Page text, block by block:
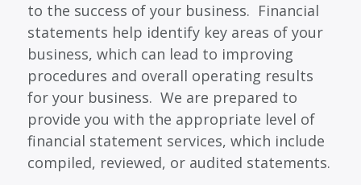
to the success of your business. Financial
statements help identify key areas of your
business, which can lead to improving
procedures and overall operating results
for your business. We are prepared to
provide you with the appropriate level of
financial statement services, which include
compiled, reviewed, or audited statements.